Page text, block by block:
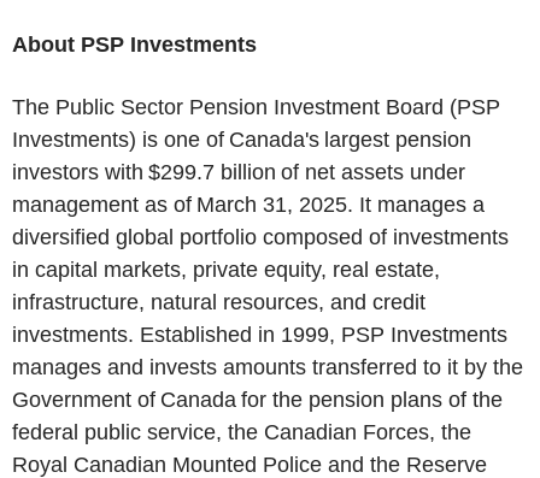
About PSP Investments
The Public Sector Pension Investment Board (PSP
Investments) is one of Canada's largest pension
investors with $299.7 billion of net assets under
management as of March 31, 2025. It manages a
diversified global portfolio composed of investments
in capital markets, private equity, real estate,
infrastructure, natural resources, and credit
investments. Established in 1999, PSP Investments
manages and invests amounts transferred to it by the
Government of Canada for the pension plans of the
federal public service, the Canadian Forces, the
Royal Canadian Mounted Police and the Reserve